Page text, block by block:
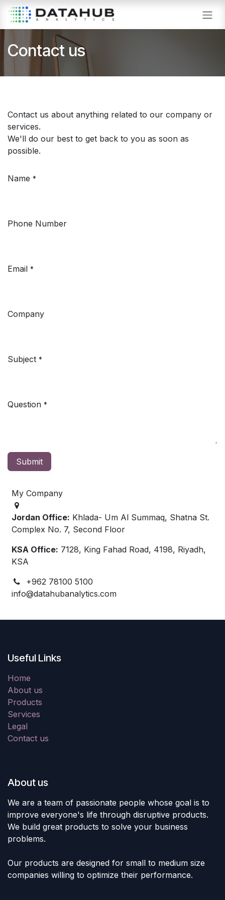
Skip to Content
Contact us
Contact us about anything related to our company or
services.
We'll do our best to get back to you as soon as
possible.
Name *
Phone Number
Email *
Company
Subject *
Question *
Submit
My Company
Jordan Office: Khlada- Um Al Summaq, Shatna St.
Complex No. 7, Second Floor
KSA Office: 7128, King Fahad Road, 4198, Riyadh,
KSA
+962 78100 5100
info@datahubanalytics.com
Useful Links
Home
About us
Products
Services
Legal
Contact us
About us
We are a team of passionate people whose goal is to
improve everyone's life through disruptive products.
We build great products to solve your business
problems.
Our products are designed for small to medium size
companies willing to optimize their performance.